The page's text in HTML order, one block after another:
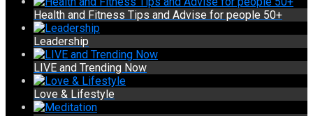
Health and Fitness Tips and Advise for people 50+
Leadership
LIVE and Trending Now
Love & Lifestyle